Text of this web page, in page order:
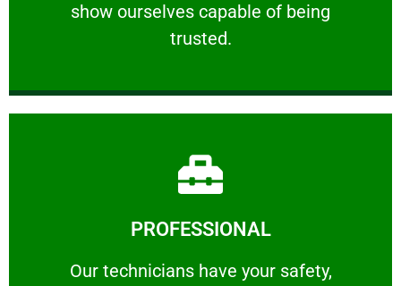
show ourselves capable of being
trusted.
RELIABLE
PROFESSIONAL
Our technicians have your safety,
Our technicians have your safety, welfare
Learn More